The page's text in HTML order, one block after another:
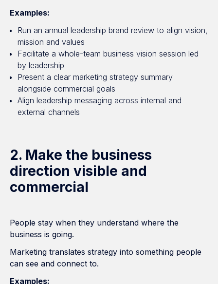
Examples:
Run an annual leadership brand review to align vision,
mission and values
Facilitate a whole-team business vision session led
by leadership
Present a clear marketing strategy summary
alongside commercial goals
Align leadership messaging across internal and
external channels
2. Make the business
direction visible and
commercial
People stay when they understand where the
business is going.
Marketing translates strategy into something people
can see and connect to.
Examples: